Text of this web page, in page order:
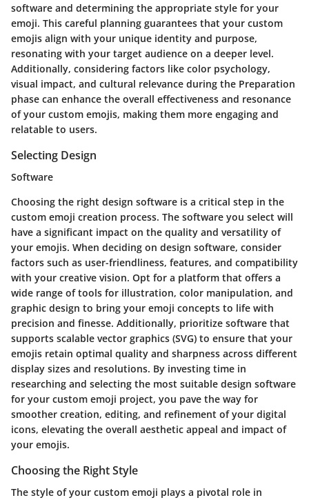
software and determining the appropriate style for your
emoji. This careful planning guarantees that your custom
emojis align with your unique identity and purpose,
resonating with your target audience on a deeper level.
Additionally, considering factors like color psychology,
visual impact, and cultural relevance during the Preparation
phase can enhance the overall effectiveness and resonance
of your custom emojis, making them more engaging and
relatable to users.
Selecting Design
Software
Choosing the right design software is a critical step in the
custom emoji creation process. The software you select will
have a significant impact on the quality and versatility of
your emojis. When deciding on design software, consider
factors such as user-friendliness, features, and compatibility
with your creative vision. Opt for a platform that offers a
wide range of tools for illustration, color manipulation, and
graphic design to bring your emoji concepts to life with
precision and finesse. Additionally, prioritize software that
supports scalable vector graphics (SVG) to ensure that your
emojis retain optimal quality and sharpness across different
display sizes and resolutions. By investing time in
researching and selecting the most suitable design software
for your custom emoji project, you pave the way for
smoother creation, editing, and refinement of your digital
icons, elevating the overall aesthetic appeal and impact of
your emojis.
Choosing the Right Style
The style of your custom emoji plays a pivotal role in